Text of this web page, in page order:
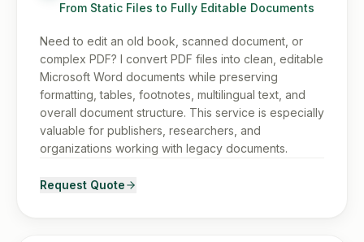
From Static Files to Fully Editable Documents
Need to edit an old book, scanned document, or
complex PDF? I convert PDF files into clean, editable
Microsoft Word documents while preserving
formatting, tables, footnotes, multilingual text, and
overall document structure. This service is especially
valuable for publishers, researchers, and
organizations working with legacy documents.
Request Quote